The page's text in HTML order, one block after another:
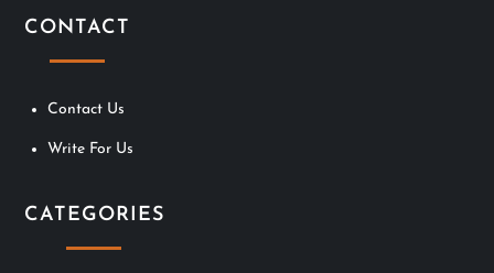
CONTACT
Contact Us
Write For Us
CATEGORIES